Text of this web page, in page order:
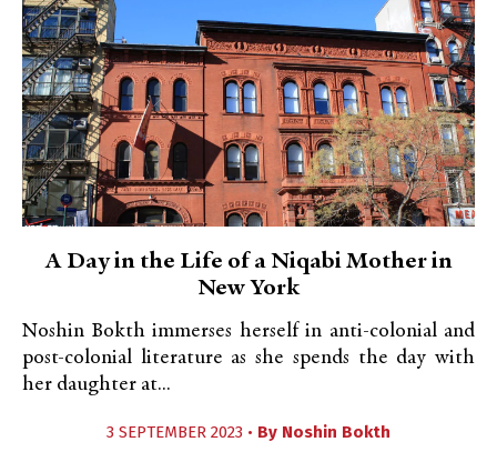
A Day in the Life of a Niqabi Mother in
New York
Noshin Bokth immerses herself in anti-colonial and
post-colonial literature as she spends the day with
her daughter at...
3 SEPTEMBER 2023 • By Noshin Bokth